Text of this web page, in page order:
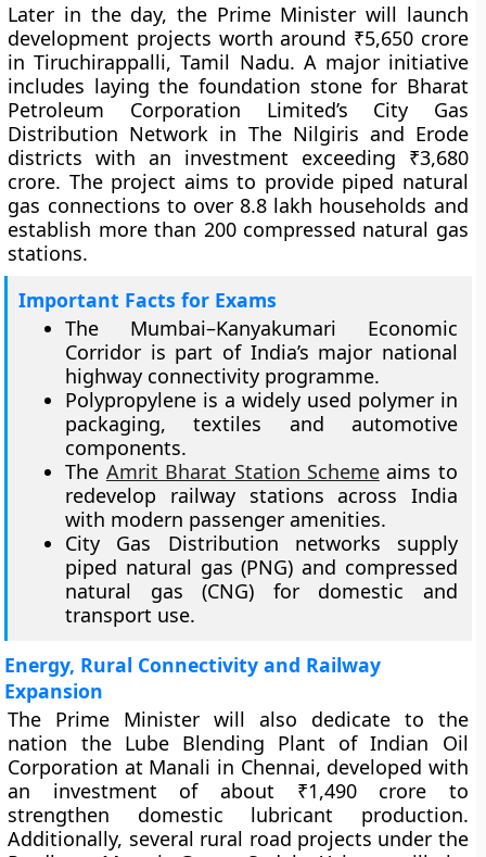
Later in the day, the Prime Minister will launch
development projects worth around ₹5,650 crore
in Tiruchirappalli, Tamil Nadu. A major initiative
includes laying the foundation stone for Bharat
Petroleum Corporation Limited’s City Gas
Distribution Network in The Nilgiris and Erode
districts with an investment exceeding ₹3,680
crore. The project aims to provide piped natural
gas connections to over 8.8 lakh households and
establish more than 200 compressed natural gas
stations.
Important Facts for Exams
The Mumbai–Kanyakumari Economic
Corridor is part of India’s major national
highway connectivity programme.
Polypropylene is a widely used polymer in
packaging, textiles and automotive
components.
The Amrit Bharat Station Schemeaims to
redevelop railway stations across India
with modern passenger amenities.
City Gas Distribution networks supply
piped natural gas (PNG) and compressed
natural gas (CNG) for domestic and
transport use.
Energy, Rural Connectivity and Railway
Expansion
The Prime Minister will also dedicate to the
nation the Lube Blending Plant of Indian Oil
Corporation at Manali in Chennai, developed with
an investment of about ₹1,490 crore to
strengthen domestic lubricant production.
Additionally, several rural road projects under the